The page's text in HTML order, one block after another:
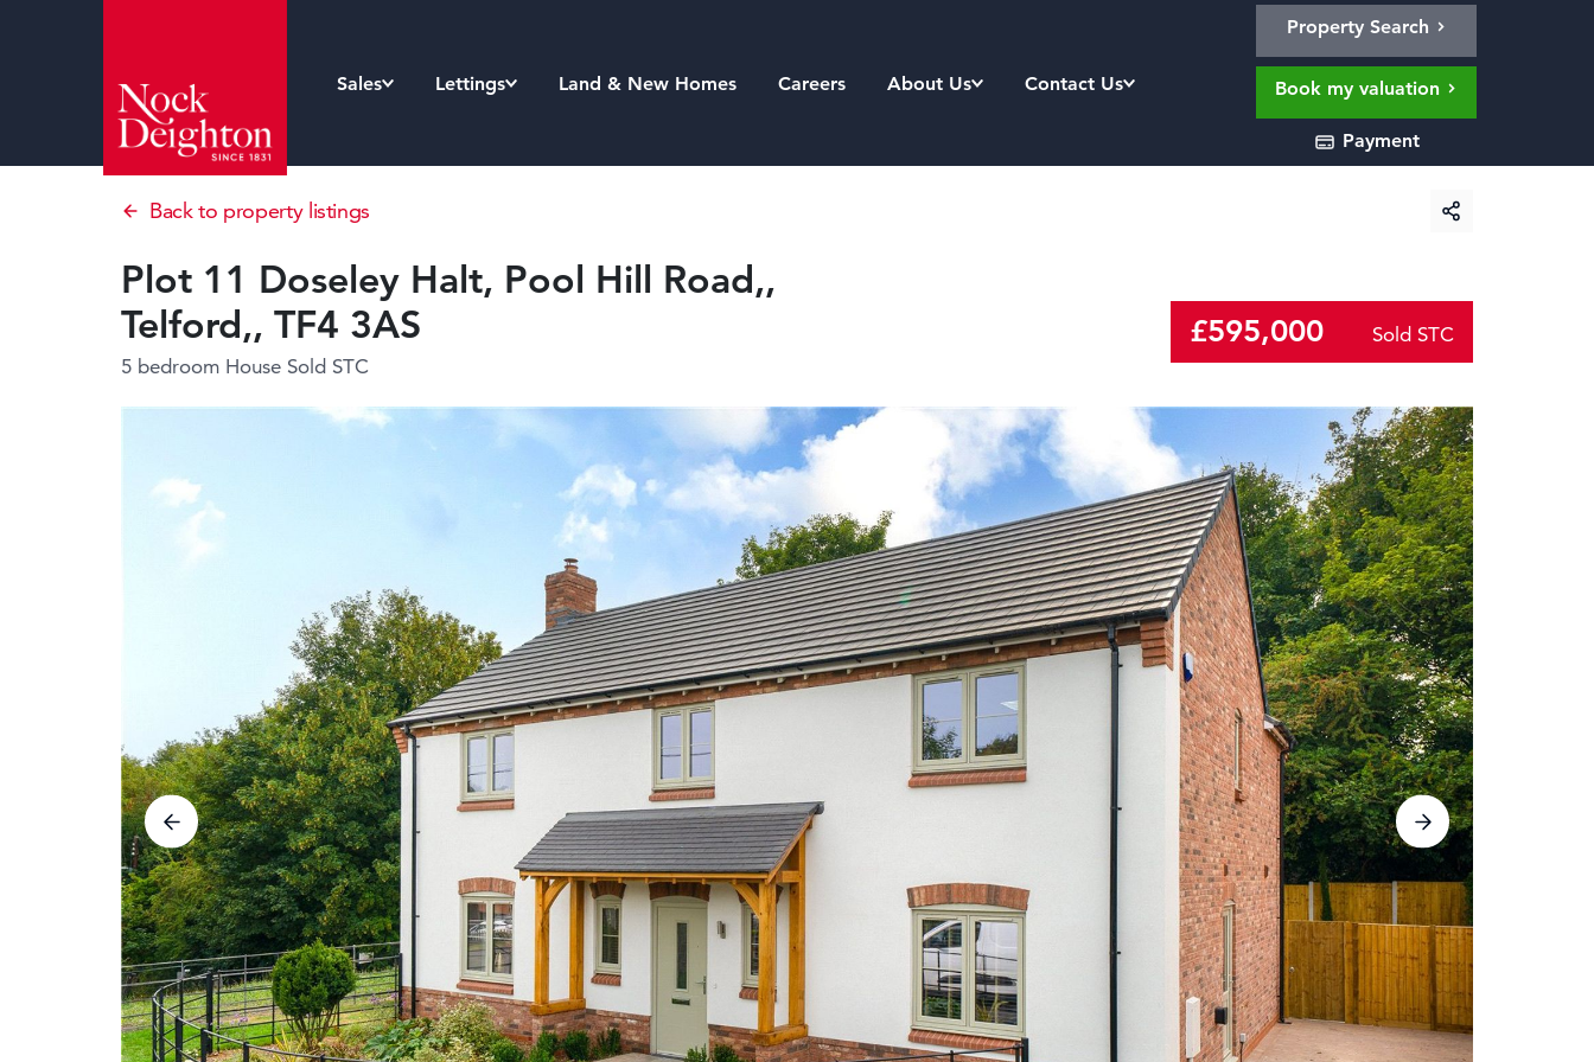
Sales Lettings Land & New Homes Careers About Us Contact Us
Property Search
Book my valuation
Payment
Back to property listings
Plot 11 Doseley Halt, Pool Hill Road,,
Telford,, TF4 3AS
5 bedroom House Sold STC
£595,000 Sold STC